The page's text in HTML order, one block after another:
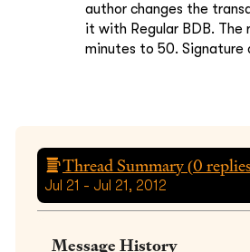
author changes the
it with Regular BDB.
minutes to 50. Signature
Thread Summary (0
Jul 21 - Jul 21, 2012
Message History